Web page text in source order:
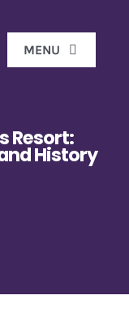
MENU
Resort:
History